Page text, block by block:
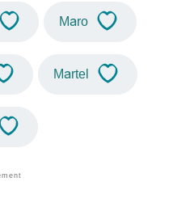
Maro
Martel